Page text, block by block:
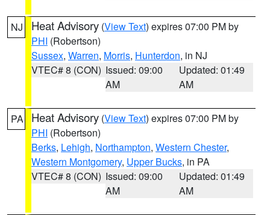
NJ Heat Advisory (View Text) expires 07:00 PM by
PHI (Robertson)
Sussex, Warren, Morris, Hunterdon, in NJ
VTEC# 8 (CON) Issued: 09:00
AM
Updated: 01:49
AM
PA Heat Advisory (View Text) expires 07:00 PM by
PHI (Robertson)
Berks, Lehigh, Northampton, Western Chester,
Western Montgomery, Upper Bucks, in PA
VTEC# 8 (CON) Issued: 09:00
AM
Updated: 01:49
AM